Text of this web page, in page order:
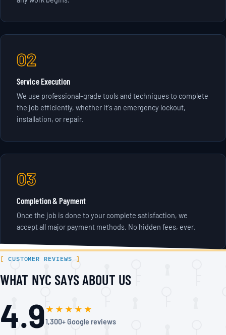
02
Service Execution
We use professional-grade tools and techniques to complete
the job efficiently, whether it's an emergency lockout,
installation, or repair.
03
Completion & Payment
Once the job is done to your complete satisfaction, we
accept all major payment methods. No hidden fees, ever.
CUSTOMER REVIEWS
WHAT NYC SAYS ABOUT US
4.9 ★★★★★
1,300+ Google reviews